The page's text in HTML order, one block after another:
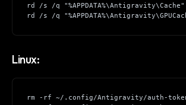
rd /s /q "%APPDATA%\Antigravity\Cache"
rd /s /q
Linux:
rm -rf ~/.config/Antigravity/auth-